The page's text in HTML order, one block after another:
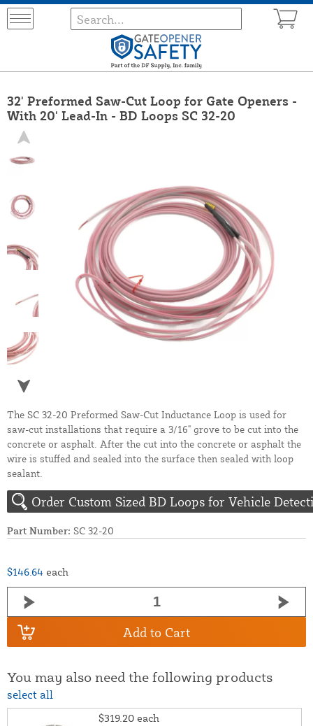
32' Preformed Saw-Cut Loop for Gate Openers -
With 20' Lead-In - BD Loops SC 32-20
The SC 32-20 Preformed Saw-Cut Inductance Loop is used for
saw-cut installations that require a 3/16" grove to be cut into the
concrete or asphalt. After the cut into the concrete or asphalt the
wire is stuffed and sealed into the surface then sealed with loop
sealant.
Order Custom Sized BD Loops for Vehicle
Part Number: SC 32-20
$146.64 each
Add to Cart
You may also need the following products
select all
$319.20 each